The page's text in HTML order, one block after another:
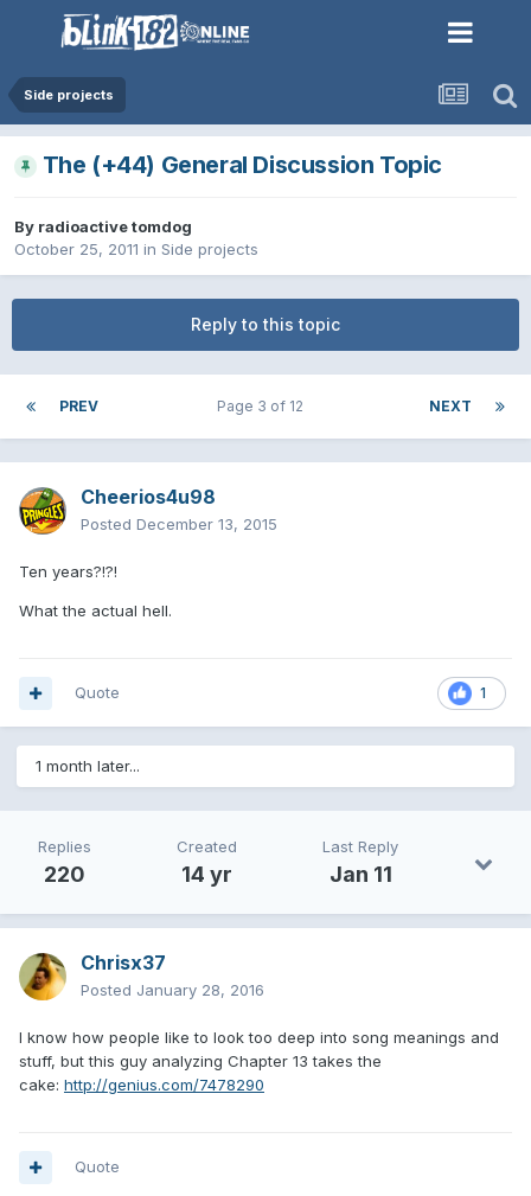
Side projects
The (+44) General Discussion Topic
By radioactive tomdog
October 25, 2011 in Side projects
Reply to this topic
PREV NEXT
Page 3 of 12
Cheerios4u98
Posted December 13, 2015
Ten years?!?!
What the actual hell.
1
Quote
1 month later...
Replies
220
Created
14 yr
Last Reply
Jan 11
Chrisx37
Posted January 28, 2016
I know how people like to look too deep into song meanings and
stuff, but this guy analyzing Chapter 13 takes the
cake: http://genius.com/7478290
Quote